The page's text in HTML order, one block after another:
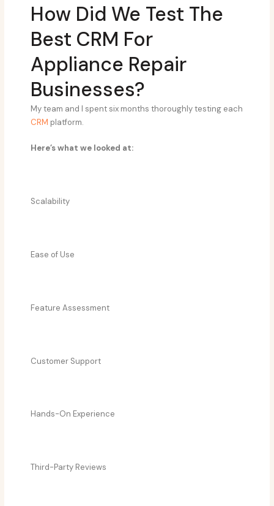
How Did We Test The
Best CRM For
Appliance Repair
Businesses?
My team and I spent six months thoroughly testing each
CRM platform.
Here’s what we looked at:
Scalability
Ease of Use
Feature Assessment
Customer Support
Hands-On Experience
Third-Party Reviews